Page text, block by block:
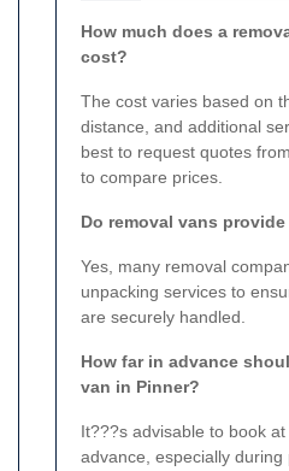
How much does a
cost?
The cost varies based on
distance, and additional
best to request quotes
to compare prices.
Do removal vans
Yes, many removal
unpacking services to
are securely handled.
How far in advance
van in Pinner?
It???s advisable to book
advance, especially